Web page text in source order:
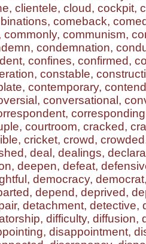
clientele, cloud, cockpit,
comeback,
commonly, communism,
condemnation,
confines, confirmed,
constable,
contemporary,
conversational,
courtroom, cracked,
cricket, crowd,
deal, dealings,
deepen, defeat,
democracy,
depend, deprived,
detachment, detective,
difficulty, diffusion,
disappointment,